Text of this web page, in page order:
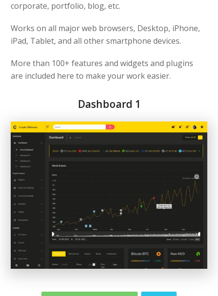
corporate, portfolio, blog, etc.
Works on all major web browsers, Desktop, iPhone,
iPad, Tablet, and all other smartphone devices.
More than 100+ features and widgets and plugins
are included here to make your work easier.
Dashboard 1